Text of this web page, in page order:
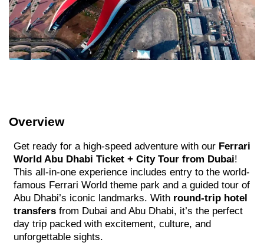
Overview
Get ready for a high-speed adventure with our Ferrari
World Abu Dhabi Ticket + City Tour from Dubai!
This all-in-one experience includes entry to the world-
famous Ferrari World theme park and a guided tour of
Abu Dhabi’s iconic landmarks. With round-trip hotel
transfers from Dubai and Abu Dhabi, it’s the perfect
day trip packed with excitement, culture, and
unforgettable sights.